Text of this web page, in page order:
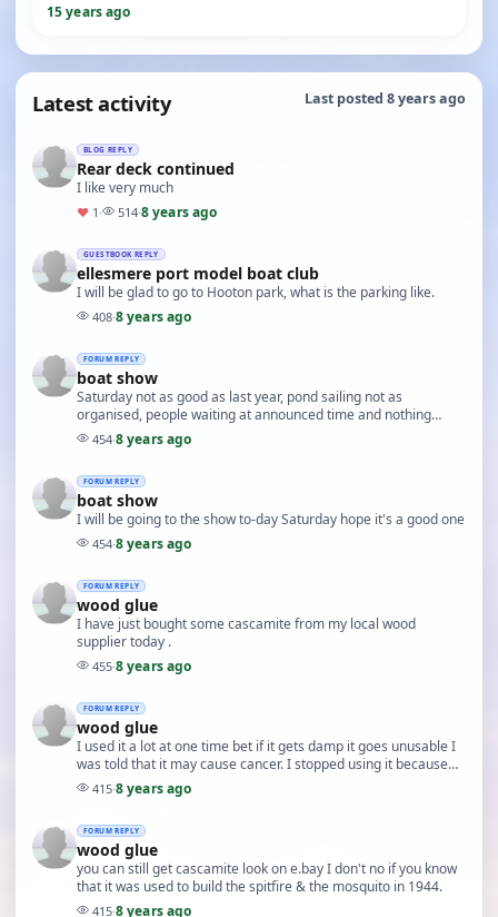
15 years ago
Latest activity Last posted 8 years ago
BLOG REPLY
Rear deck continued
I like very much
♥ 1 · 514·8 years ago
GUESTBOOK REPLY
ellesmere port model boat club
I will be glad to go to Hooton park, what is the parking like.
408·8 years ago
FORUM REPLY
boat show
Saturday not as good as last year, pond sailing not as
organised, people waiting at announced time and nothing
happening.
454·8 years ago
FORUM REPLY
boat show
I will be going to the show to-day Saturday hope it's a good one
454·8 years ago
FORUM REPLY
wood glue
I have just bought some cascamite from my local wood
supplier today .
455·8 years ago
FORUM REPLY
wood glue
I used it a lot at one time bet if it gets damp it goes unusable I
was told that it may cause cancer. I stopped using it because
there must be a better glue. I…
415·8 years ago
FORUM REPLY
wood glue
you can still get cascamite look on e.bay I don't no if you know
that it was used to build the spitfire & the mosquito in 1944.
415·8 years ago